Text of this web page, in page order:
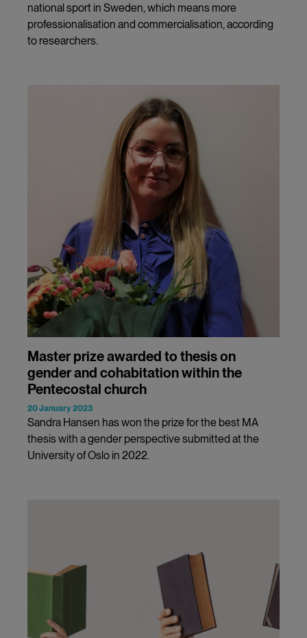
national sport in Sweden, which means more
professionalisation and commercialisation, according
to researchers.
Master prize awarded to thesis on
gender and cohabitation within the
Pentecostal church
20 January 2023
Sandra Hansen has won the prize for the best MA
thesis with a gender perspective submitted at the
University of Oslo in 2022.